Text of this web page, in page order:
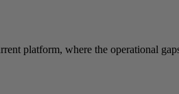
platform, where the operational